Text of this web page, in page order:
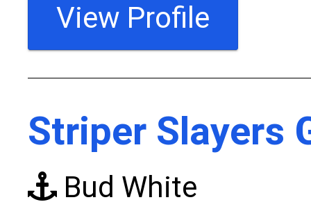
View Profile
Striper Slayers
Bud White